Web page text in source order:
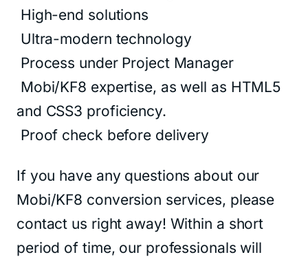
High-end solutions
Ultra-modern technology
Process under Project Manager
Mobi/KF8 expertise, as well as HTML5
and CSS3 proficiency.
Proof check before delivery
If you have any questions about our
Mobi/KF8 conversion services, please
contact us right away! Within a short
period of time, our professionals will